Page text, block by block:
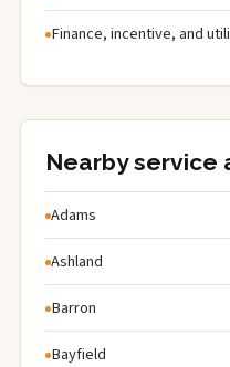
Finance, incentive, and
Nearby service
Adams
Ashland
Barron
Bayfield